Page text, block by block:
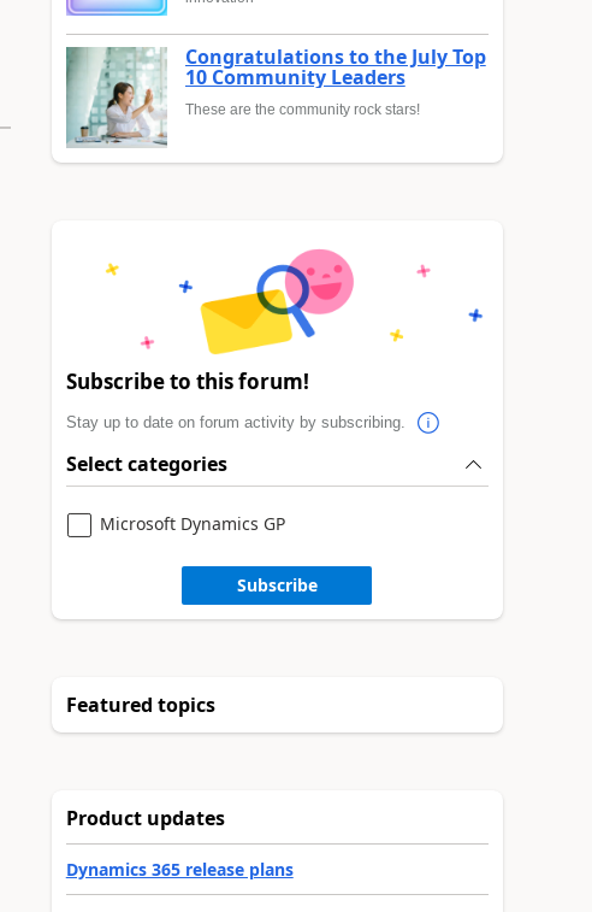
Congratulations to the July Top
10 Community Leaders
These are the community rock stars!
Subscribe to this forum!
Stay up to date on forum activity by subscribing.
Select categories
Microsoft Dynamics GP
Subscribe
Featured topics
Product updates
Dynamics 365 release plans